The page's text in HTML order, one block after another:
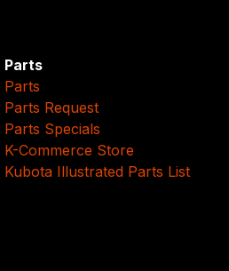
Parts
Parts
Parts Request
Parts Specials
K-Commerce Store
Kubota Illustrated Parts List